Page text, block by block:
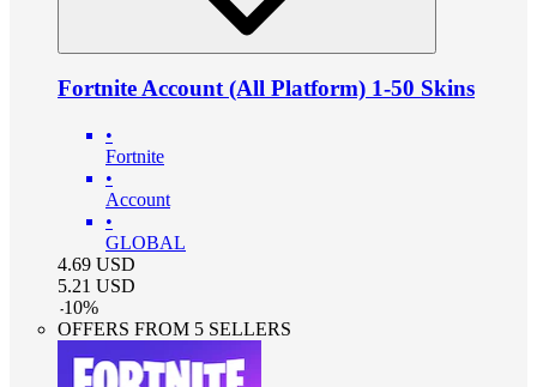
Fortnite Account (All Platform) 1-50 Skins
•
Fortnite
•
Account
•
GLOBAL
4.69 USD
5.21 USD
-10%
OFFERS FROM 5 SELLERS